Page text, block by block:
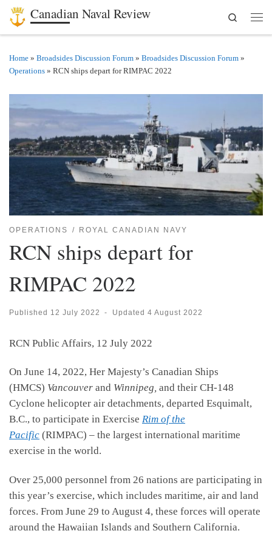
Skip to content
Canadian Naval Review
Search
Home » Broadsides Discussion Forum » Broadsides Discussion Forum »
Operations » RCN ships depart for RIMPAC 2022
OPERATIONS ROYAL CANADIAN NAVY
RCN ships depart for
RIMPAC 2022
Published 12 July 2022 - Updated 4 August 2022
RCN Public Affairs, 12 July 2022
On June 14, 2022, Her Majesty’s Canadian Ships
(HMCS) Vancouver and Winnipeg, and their CH-148
Cyclone helicopter air detachments, departed Esquimalt,
B.C., to participate in Exercise Rim of the
Pacific (RIMPAC) – the largest international maritime
exercise in the world.
Over 25,000 personnel from 26 nations are participating in
this year’s exercise, which includes maritime, air and land
forces. From June 29 to August 4, these forces will operate
around the Hawaiian Islands and Southern California.